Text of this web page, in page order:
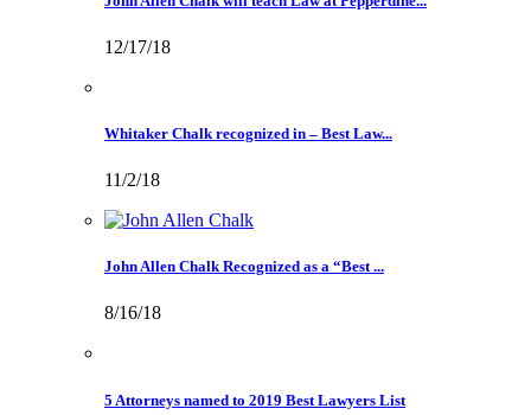
12/17/18
Whitaker Chalk recognized in – Best Law...
11/2/18
John Allen Chalk Recognized as a “Best ...
8/16/18
5 Attorneys named to 2019 Best Lawyers List